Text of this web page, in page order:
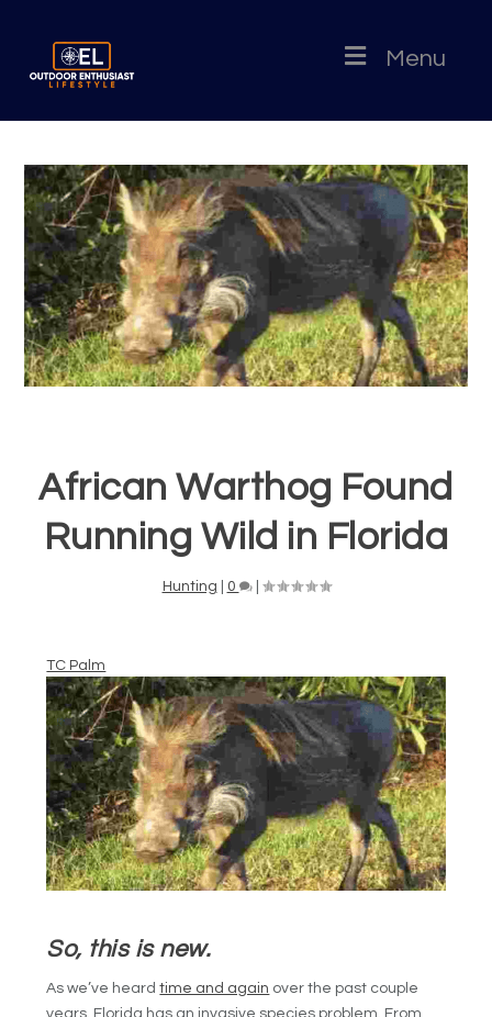
Menu
African Warthog Found
Running Wild in Florida
Hunting 0 |
TC Palm
So, this is new.
As we’ve heardtime and again over the past couple
years, Florida has an invasive species problem. From